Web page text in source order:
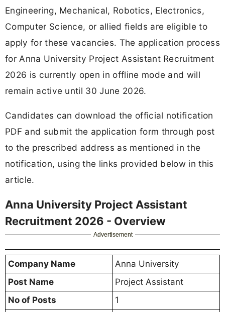
Engineering, Mechanical, Robotics, Electronics,
Computer Science, or allied fields are eligible to
apply for these vacancies. The application process
for Anna University Project Assistant Recruitment
2026 is currently open in offline mode and will
remain active until 30 June 2026.
Candidates can download the official notification
PDF and submit the application form through post
to the prescribed address as mentioned in the
notification, using the links provided below in this
article.
Anna University Project Assistant
Recruitment 2026 - Overview
Advertisement
Company Name
Anna University
Post Name
Project Assistant
No of Posts
1